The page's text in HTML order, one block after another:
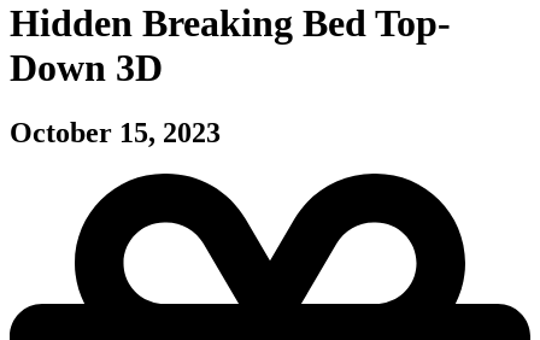
Hidden Breaking Bed Top-
Down 3D
October 15, 2023